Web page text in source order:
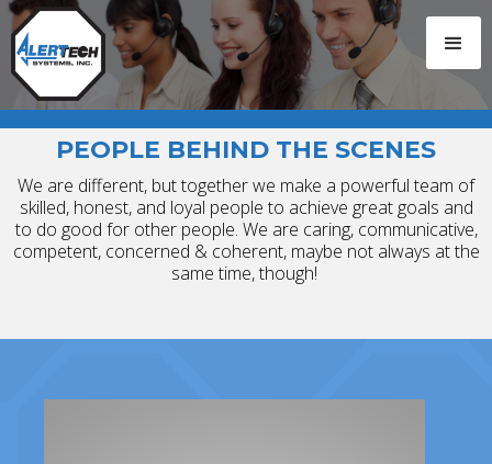
PEOPLE BEHIND THE SCENES
We are different, but together we make a powerful team of
skilled, honest, and loyal people to achieve great goals and
to do good for other people. We are caring, communicative,
competent, concerned & coherent, maybe not always at the
same time, though!